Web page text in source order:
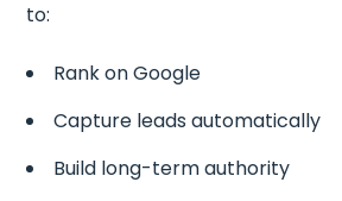
to:
Rank on Google
Capture leads automatically
Build long-term authority